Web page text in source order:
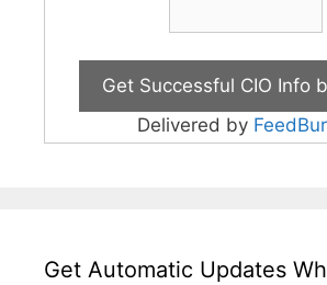
Delivered by
Get Automatic Updates